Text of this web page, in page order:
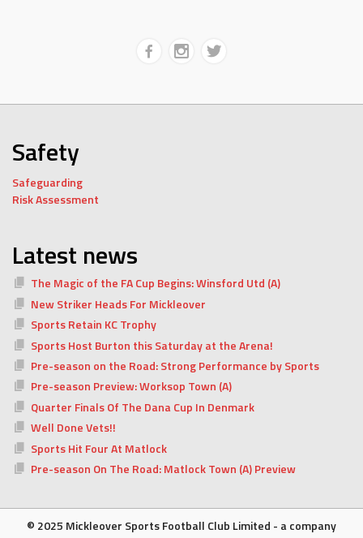
Safety
Safeguarding
Risk Assessment
Latest news
The Magic of the FA Cup Begins: Winsford Utd (A)
New Striker Heads For Mickleover
Sports Retain KC Trophy
Sports Host Burton this Saturday at the Arena!
Pre-season on the Road: Strong Performance by Sports
Pre-season Preview: Worksop Town (A)
Quarter Finals Of The Dana Cup In Denmark
Well Done Vets!!
Sports Hit Four At Matlock
Pre-season On The Road: Matlock Town (A) Preview
© 2025 Mickleover Sports Football Club Limited - a company